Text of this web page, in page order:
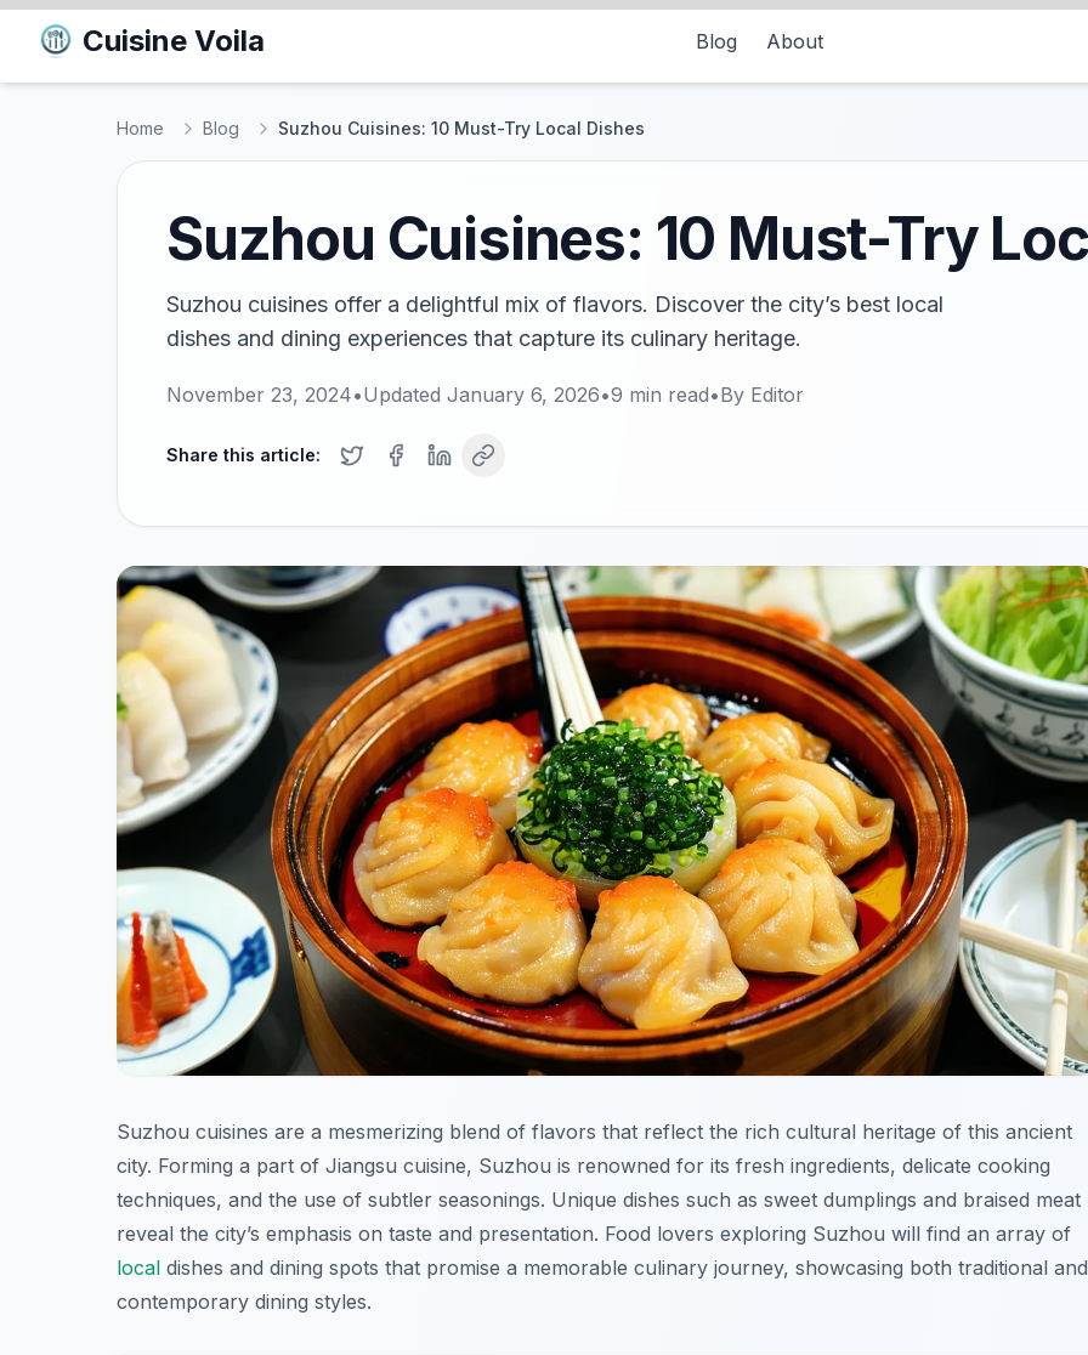
Cuisine Voila Blog About
Home Blog Suzhou Cuisines: 10 Must-Try Local Dishes
Suzhou Cuisines: 10 Must-Try
Suzhou cuisines offer a delightful mix of flavors. Discover the city’s best local
dishes and dining experiences that capture its culinary heritage.
November 23, 2024•Updated January 6, 2026•9 min read•By Editor
Share this article:
Suzhou cuisines are a mesmerizing blend of flavors that reflect the rich cultural heritage of this ancient
city. Forming a part of Jiangsu cuisine, Suzhou is renowned for its fresh ingredients, delicate cooking
techniques, and the use of subtler seasonings. Unique dishes such as sweet dumplings and braised meat
reveal the city’s emphasis on taste and presentation. Food lovers exploring Suzhou will find an array of
local dishes and dining spots that promise a memorable culinary journey, showcasing both traditional and
contemporary dining styles.